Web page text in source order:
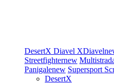
DesertX Diavel XDiavel
Streetfighternew
Panigalenew Supersport
DesertX